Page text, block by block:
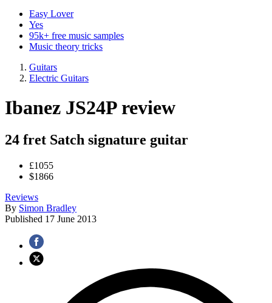
Easy Lover
Yes
95k+ free music samples
Music theory tricks
Guitars
Electric Guitars
Ibanez JS24P review
24 fret Satch signature guitar
£1055
$1866
Reviews
By Simon Bradley
Published 17 June 2013